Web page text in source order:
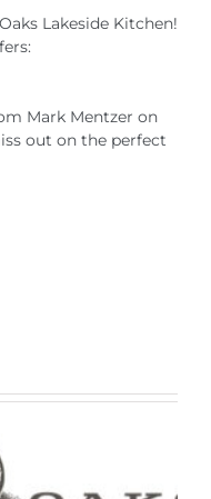
Lakeside Kitchen!
Mark Mentzer on
out on the perfect